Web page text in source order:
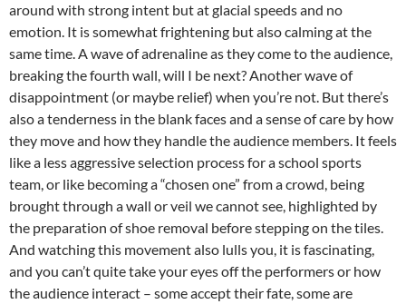
around with strong intent but at glacial speeds and no
emotion. It is somewhat frightening but also calming at the
same time. A wave of adrenaline as they come to the audience,
breaking the fourth wall, will I be next? Another wave of
disappointment (or maybe relief) when you’re not. But there’s
also a tenderness in the blank faces and a sense of care by how
they move and how they handle the audience members. It feels
like a less aggressive selection process for a school sports
team, or like becoming a “chosen one” from a crowd, being
brought through a wall or veil we cannot see, highlighted by
the preparation of shoe removal before stepping on the tiles.
And watching this movement also lulls you, it is fascinating,
and you can’t quite take your eyes off the performers or how
the audience interact – some accept their fate, some are